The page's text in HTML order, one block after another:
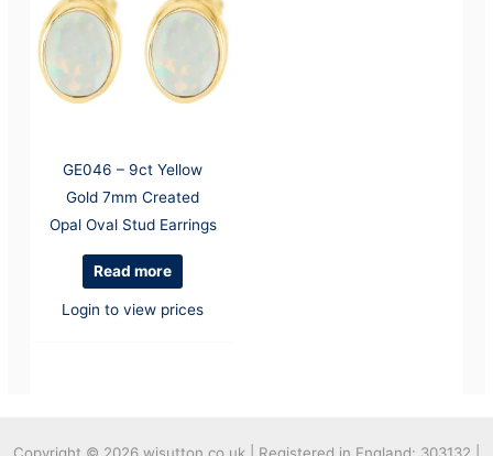
GE046 – 9ct Yellow
Gold 7mm Created
Opal Oval Stud Earrings
Read more
Login to view prices